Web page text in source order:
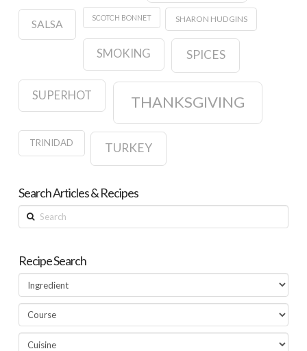
SALSA
SCOTCH BONNET SHARON HUDGINS
SMOKING SPICES
SUPERHOT THANKSGIVING
TRINIDAD TURKEY
Search Articles & Recipes
Search
Recipe Search